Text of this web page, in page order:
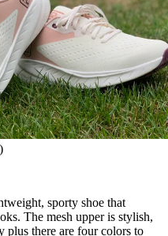
sporty shoe that
The mesh upper is stylish,
plus there are four colors to